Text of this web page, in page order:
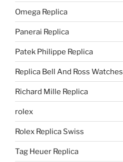
Omega Replica
Panerai Replica
Patek Philippe Replica
Replica Bell And Ross Watches
Richard Mille Replica
rolex
Rolex Replica Swiss
Tag Heuer Replica